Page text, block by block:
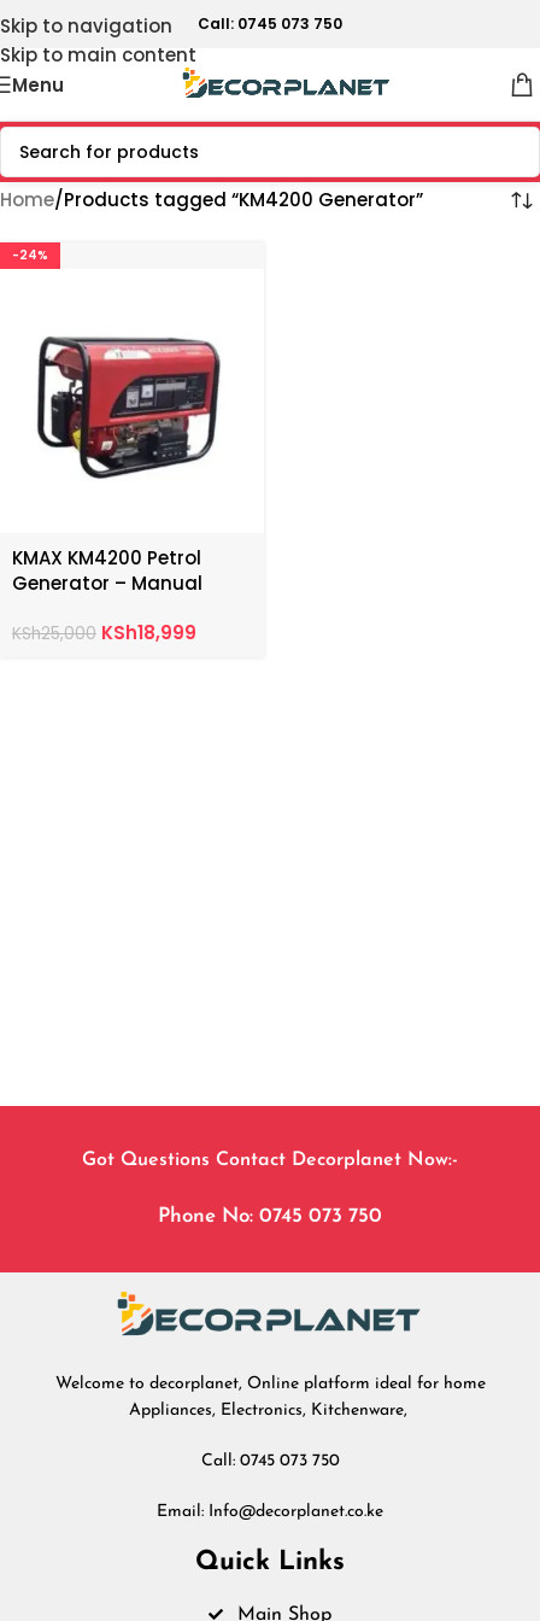
Skip to navigation
Skip to main content
Call: 0745 073 750
Menu
Home Products tagged “KM4200 Generator”
-24%
KMAX KM4200 Petrol
Generator – Manual
KSh25,000 KSh18,999
Got Questions Contact Decorplanet Now:-
Phone No: 0745 073 750
Welcome to decorplanet, Online platform ideal for home
Appliances, Electronics, Kitchenware,
Call: 0745 073 750
Email: Info@decorplanet.co.ke
Quick Links
Main Shop